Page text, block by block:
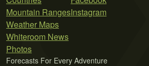
Mountain Ranges
Weather Maps
Whiteroom News
Photos
Instagram
Forecasts For Every Adventure